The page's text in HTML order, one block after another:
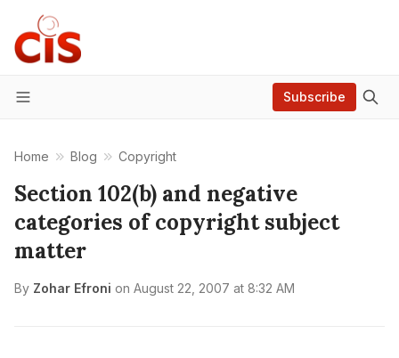
Menu
Subscribe
Home Blog Copyright
Section 102(b) and negative
categories of copyright subject
matter
By Zohar Efroni on August 22, 2007 at 8:32 AM